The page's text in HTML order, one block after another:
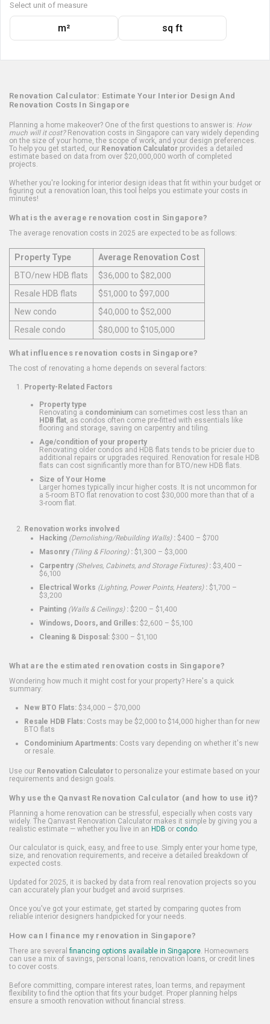
Select unit of measure
m² sq ft
Renovation Calculator: Estimate Your Interior Design And
Renovation Costs In Singapore
Planning a home makeover? One of the first questions to answer is: How
much will it cost?Renovation costs in Singapore can vary widely depending
on the size of your home, the scope of work, and your design preferences.
To help you get started, our Renovation Calculator provides a detailed
estimate based on data from over $20,000,000 worth of completed
projects.
Whether you're looking for interior design ideas that fit within your budget or
figuring out a renovation loan, this tool helps you estimate your costs in
minutes!
What is the average renovation cost in Singapore?
The average renovation costs in 2025 are expected to be as follows:
Property Type
Average Renovation Cost
BTO/new HDB flats
$36,000 to $82,000
Resale HDB flats
$51,000 to $97,000
New condo
$40,000 to $52,000
Resale condo
$80,000 to $105,000
What influences renovation costs in Singapore?
The cost of renovating a home depends on several factors:
Property-Related Factors
Property type
Renovating a condominium can sometimes cost less than an
HDB flat , as condos often come pre-fitted with essentials like
flooring and storage, saving on carpentry and tiling.
Age/condition of your property
Renovating older condos and HDB flats tends to be pricier due to
additional repairs or upgrades required. Renovation for resale HDB
flats can cost significantly more than for BTO/new HDB flats.
Size of Your Home
Larger homes typically incur higher costs. It is not uncommon for
a 5-room BTO flat renovation to cost $30,000 more than that of a
3-room flat.
Renovation works involved
Hacking (Demolishing/Rebuilding Walls): $400 – $700
Masonry (Tiling & Flooring): $1,300 – $3,000
Carpentry (Shelves, Cabinets, and Storage Fixtures): $3,400 –
$6,100
Electrical Works (Lighting, Power Points, Heaters): $1,700 –
$3,200
Painting (Walls & Ceilings): $200 – $1,400
Windows, Doors, and Grilles: $2,600 – $5,100
Cleaning & Disposal: $300 – $1,100
What are the estimated renovation costs in Singapore?
Wondering how much it might cost for your property? Here's a quick
summary:
New BTO Flats: $34,000 – $70,000
Resale HDB Flats: Costs may be $2,000 to $14,000 higher than for new
BTO flats
Condominium Apartments: Costs vary depending on whether it's new
or resale.
Use our Renovation Calculatorto personalize your estimate based on your
requirements and design goals.
Why use the Qanvast Renovation Calculator (and how to use it)?
Planning a home renovation can be stressful, especially when costs vary
widely. The Qanvast Renovation Calculator makes it simple by giving you a
realistic estimate — whether you live in an HDB or condo.
Our calculator is quick, easy, and free to use. Simply enter your home type,
size, and renovation requirements, and receive a detailed breakdown of
expected costs.
Updated for 2025, it is backed by data from real renovation projects so you
can accurately plan your budget and avoid surprises.
Once you've got your estimate, get started by comparing quotes from
reliable interior designers handpicked for your needs.
How can I finance my renovation in Singapore?
There are several financing options available in Singapore. Homeowners
can use a mix of savings, personal loans, renovation loans, or credit lines
to cover costs.
Before committing, compare interest rates, loan terms, and repayment
flexibility to find the option that fits your budget. Proper planning helps
ensure a smooth renovation without financial stress.